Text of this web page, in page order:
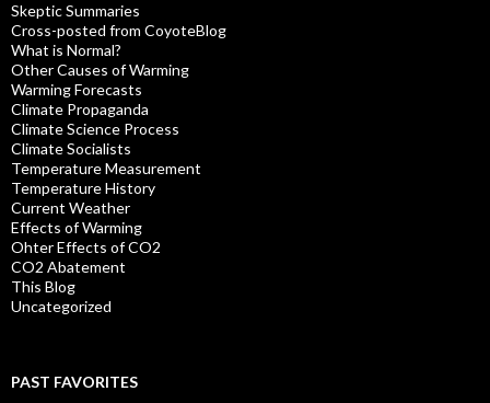
Skeptic Summaries
Cross-posted from CoyoteBlog
What is Normal?
Other Causes of Warming
Warming Forecasts
Climate Propaganda
Climate Science Process
Climate Socialists
Temperature Measurement
Temperature History
Current Weather
Effects of Warming
Ohter Effects of CO2
CO2 Abatement
This Blog
Uncategorized
PAST FAVORITES